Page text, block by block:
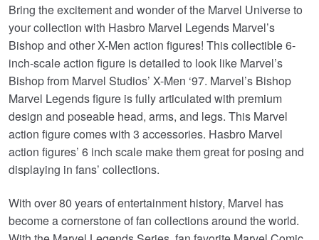
was:
£24.99.
is:
£22.95.
Bring the excitement and wonder of the Marvel Universe to
your collection with Hasbro Marvel Legends Marvel’s
Bishop and other X-Men action figures! This collectible 6-
inch-scale action figure is detailed to look like Marvel’s
Bishop from Marvel Studios’ X-Men ‘97. Marvel’s Bishop
Marvel Legends figure is fully articulated with premium
design and poseable head, arms, and legs. This Marvel
action figure comes with 3 accessories. Hasbro Marvel
action figures’ 6 inch scale make them great for posing and
displaying in fans’ collections.
With over 80 years of entertainment history, Marvel has
become a cornerstone of fan collections around the world.